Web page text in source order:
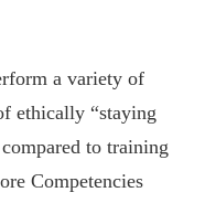
a variety of
ethically “staying
to training
Competencies